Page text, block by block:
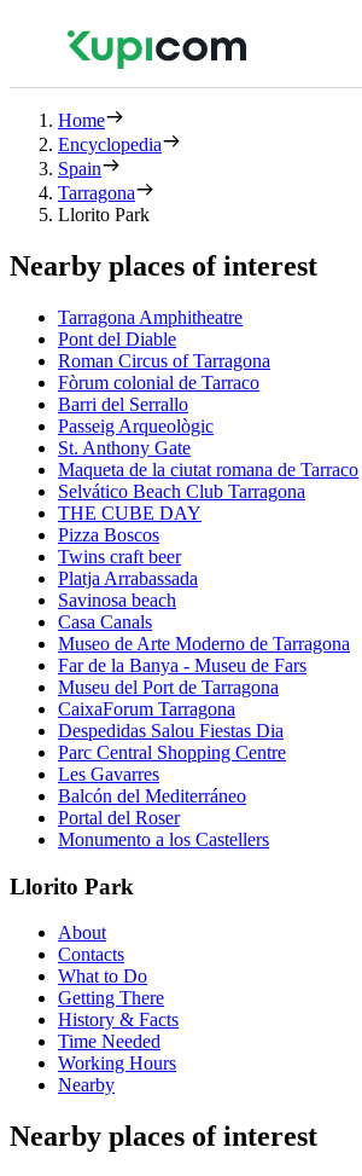
Home
Encyclopedia
Spain
Tarragona
Llorito Park
Nearby places of interest
Tarragona Amphitheatre
Pont del Diable
Roman Circus of Tarragona
Fòrum colonial de Tarraco
Barri del Serrallo
Passeig Arqueològic
St. Anthony Gate
Maqueta de la ciutat romana de Tarraco
Selvático Beach Club Tarragona
THE CUBE DAY
Pizza Boscos
Twins craft beer
Platja Arrabassada
Savinosa beach
Casa Canals
Museo de Arte Moderno de Tarragona
Far de la Banya - Museu de Fars
Museu del Port de Tarragona
CaixaForum Tarragona
Despedidas Salou Fiestas Dia
Parc Central Shopping Centre
Les Gavarres
Balcón del Mediterráneo
Portal del Roser
Monumento a los Castellers
Llorito Park
About
Contacts
What to Do
Getting There
History & Facts
Time Needed
Working Hours
Nearby
Nearby places of interest